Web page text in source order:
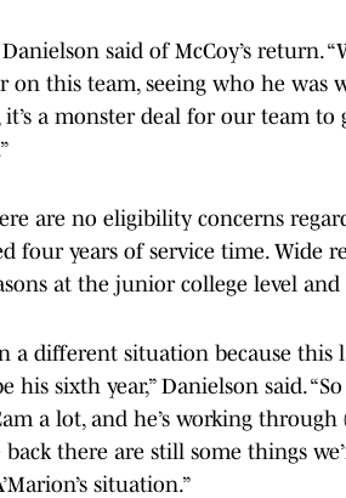
Danielson said of McCoy’s return.
on this team, seeing who he was
a monster deal for our team
are no eligibility concerns
four years of service time. Wide
at the junior college level
a different situation because
his sixth year,” Danielson said.
a lot, and he’s working
there are still some things
situation.”